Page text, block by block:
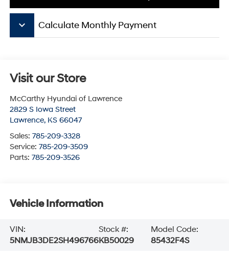
keyboard_arrow_down Calculate Monthly Payment
Visit our Store
McCarthy Hyundai of Lawrence
2829 S Iowa Street
Lawrence, KS 66047
Sales: 785-209-3328
Service: 785-209-3509
Parts: 785-209-3526
Vehicle Information
VIN:
5NMJB3DE2SH496766
Stock #:
KB50029
Model Code:
85432F4S